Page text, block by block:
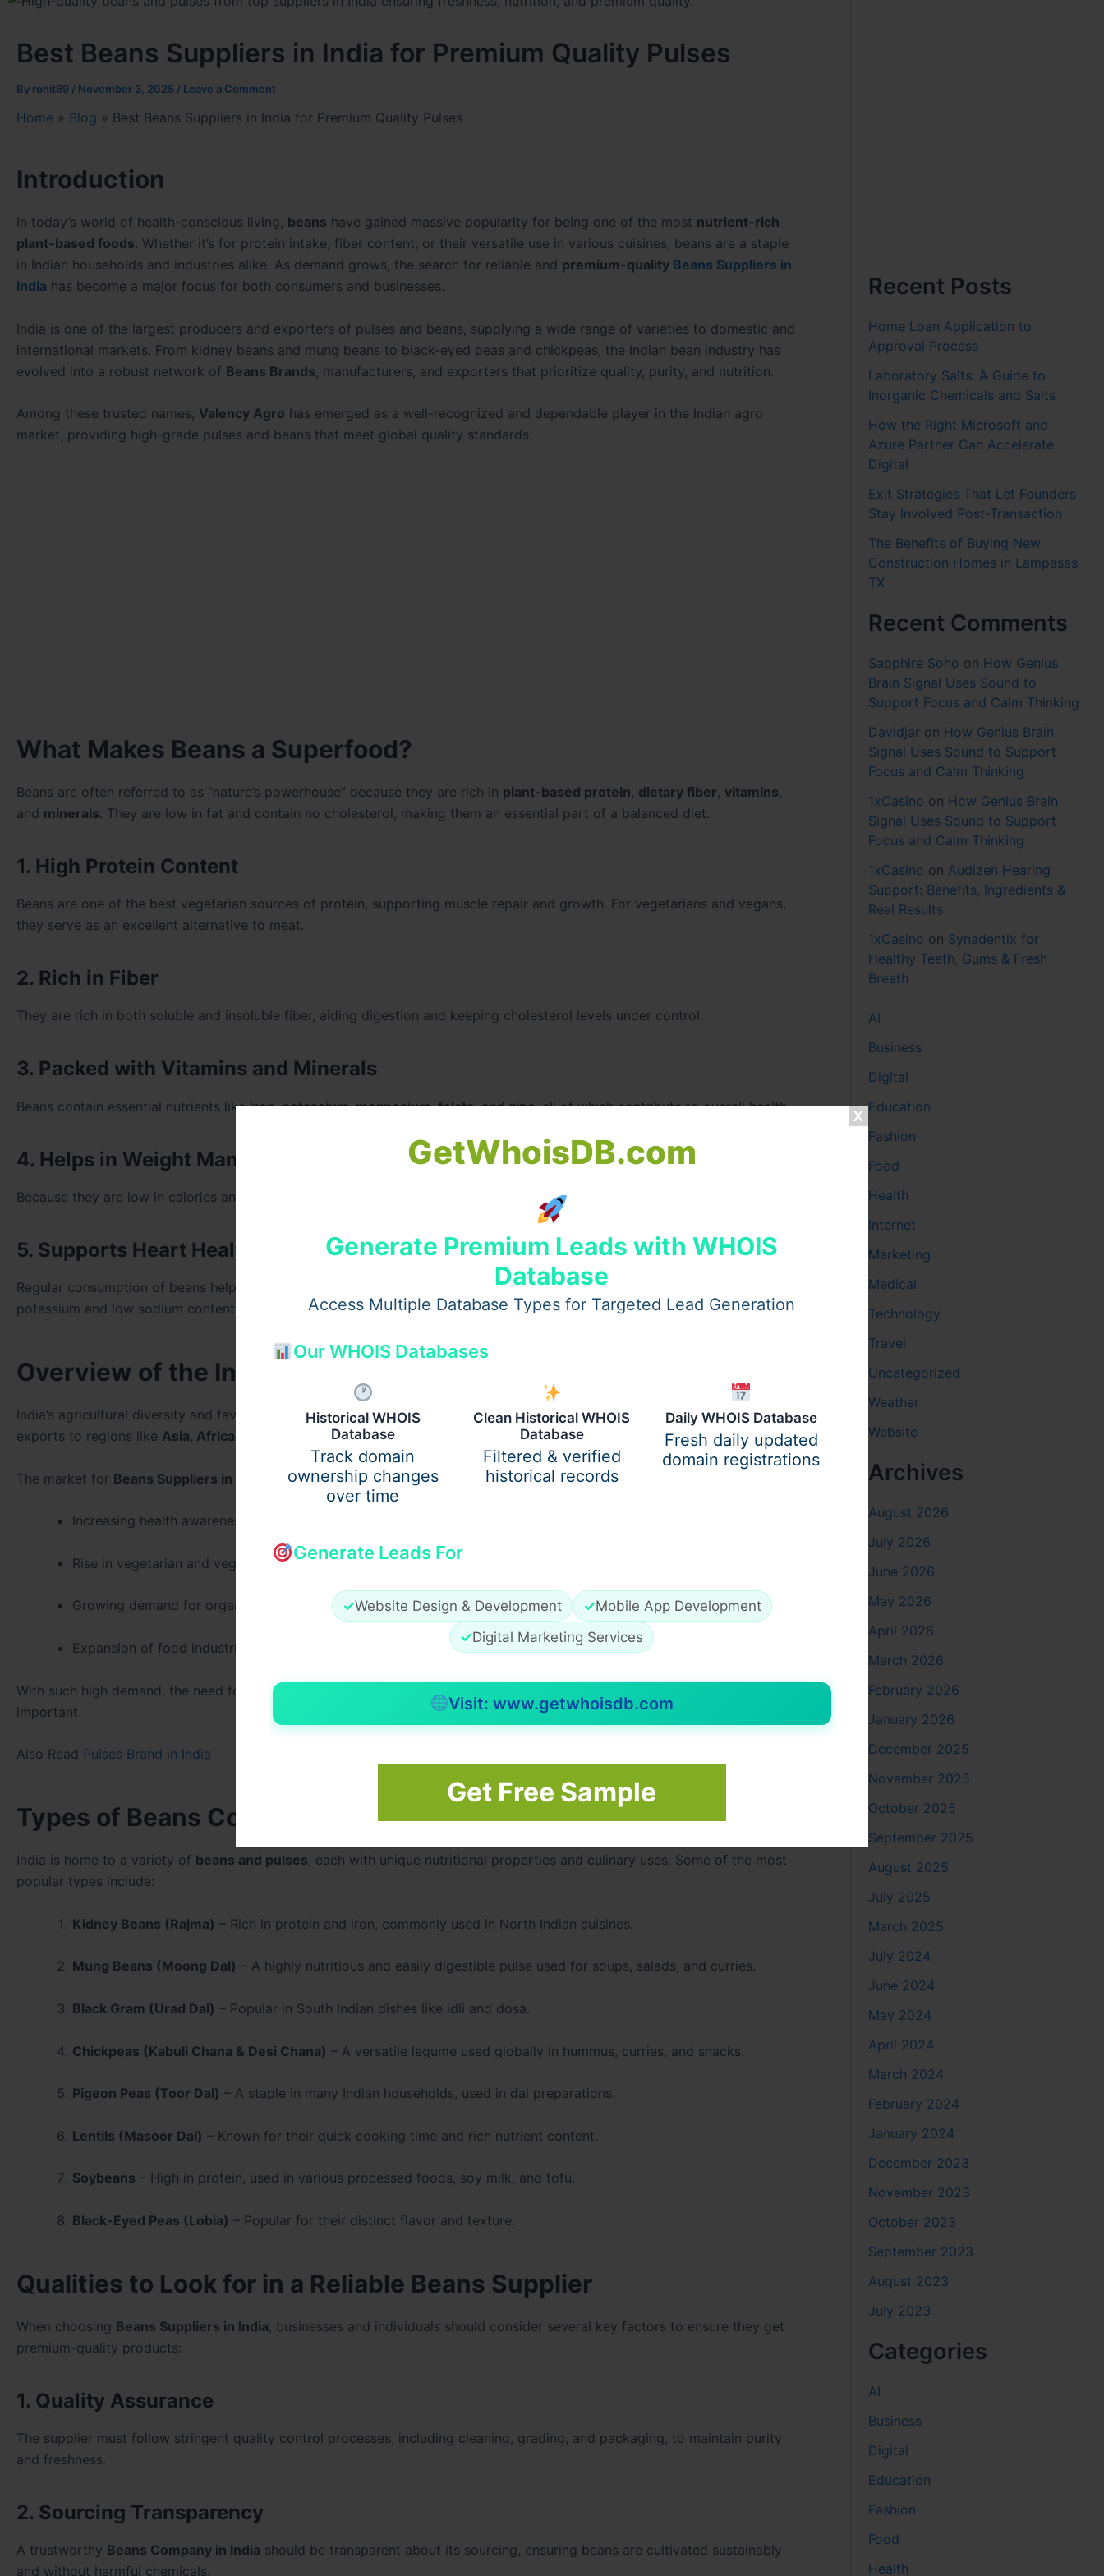
GetWhoisDB.com
Generate Premium Leads with WHOIS
Database
Access Multiple Database Types for Targeted Lead Generation
Our WHOIS Databases
Historical WHOIS
Database
Track domain
ownership changes
over time
Clean Historical WHOIS
Database
Filtered & verified
historical records
Daily WHOIS Database
Fresh daily updated
domain registrations
Generate Leads For
✓Website Design & Development ✓Mobile App Development
✓Digital Marketing Services
Visit: www.getwhoisdb.com
Get Free Sample
Best Beans Suppliers in India for Premium Quality Pulses
By rohit69 / November 3, 2025 / Leave a Comment
Home » Blog » Best Beans Suppliers in India for Premium Quality Pulses
Introduction
In today’s world of health-conscious living, beans have gained massive popularity for being one of the most nutrient-rich
plant-based foods. Whether it’s for protein intake, fiber content, or their versatile use in various cuisines, beans are a staple
in Indian households and industries alike. As demand grows, the search for reliable and premium-quality Beans Suppliers in
India has become a major focus for both consumers and businesses.
India is one of the largest producers and exporters of pulses and beans, supplying a wide range of varieties to domestic and
international markets. From kidney beans and mung beans to black-eyed peas and chickpeas, the Indian bean industry has
evolved into a robust network of Beans Brands, manufacturers, and exporters that prioritize quality, purity, and nutrition.
Among these trusted names, Valency Agro has emerged as a well-recognized and dependable player in the Indian agro
market, providing high-grade pulses and beans that meet global quality standards.
What Makes Beans a Superfood?
Beans are often referred to as “nature’s powerhouse” because they are rich in plant-based protein, dietary fiber, vitamins,
and minerals. They are low in fat and contain no cholesterol, making them an essential part of a balanced diet.
1. High Protein Content
Beans are one of the best vegetarian sources of protein, supporting muscle repair and growth. For vegetarians and vegans,
they serve as an excellent alternative to meat.
2. Rich in Fiber
They are rich in both soluble and insoluble fiber, aiding digestion and keeping cholesterol levels under control.
3. Packed with Vitamins and Minerals
Beans contain essential nutrients likeiron, potassium, magnesium, folate, and zinc, all of which contribute to overall health.
4. Helps in Weight Management
Because they are low in calories and high in fiber, beans keep you full for longer, making them ideal for weight control diets.
5. Supports Heart Health
Regular consumption of beans helps maintain blood pressure and lowers the risk of heart diseases due to their high
potassium and low sodium content.
Overview of the Indian Beans Market
India’s agricultural diversity and favorable climate make it a leading producer of various beans and pulses. The country
exports to regions like Asia, Africa, the Middle East, and Europe , catering to both wholesale and retail markets.
The market for Beans Suppliers in India has seen tremendous growth due to:
Increasing health awareness among consumers.
Rise in vegetarian and vegan lifestyles.
Growing demand for organic and chemical-free pulses.
Expansion of food industries using beans as key ingredients in processed foods and snacks.
With such high demand, the need for reliable
important.
Also Read Pulses Brand in India
Types of Beans Commonly Produced and Supplied in India
India is home to a variety of beans and pulses, each with unique nutritional properties and culinary uses. Some of the most
popular types include:
Kidney Beans (Rajma) – Rich in protein and iron, commonly used in North Indian cuisines.
Mung Beans (Moong Dal) – A highly nutritious and easily digestible pulse used for soups, salads, and curries.
Black Gram (Urad Dal) – Popular in South Indian dishes like idli and dosa.
Chickpeas (Kabuli Chana & Desi Chana) – A versatile legume used globally in hummus, curries, and snacks.
Pigeon Peas (Toor Dal) – A staple in many Indian households, used in dal preparations.
Lentils (Masoor Dal) – Known for their quick cooking time and rich nutrient content.
Soybeans – High in protein, used in various processed foods, soy milk, and tofu.
Black-Eyed Peas (Lobia) – Popular for their distinct flavor and texture.
Qualities to Look for in a Reliable Beans Supplier
When choosing Beans Suppliers in India, businesses and individuals should consider several key factors to ensure they get
premium-quality products:
1. Quality Assurance
The supplier must follow stringent quality control processes, including cleaning, grading, and packaging, to maintain purity
and freshness.
2. Sourcing Transparency
A trustworthy Beans Company in India should be transparent about its sourcing, ensuring beans are cultivated sustainably
and without harmful chemicals.
Recent Posts
Home Loan Application to
Approval Process
Laboratory Salts: A Guide to
Inorganic Chemicals and Salts
How the Right Microsoft and
Azure Partner Can Accelerate
Digital
Exit Strategies That Let Founders
Stay Involved Post-Transaction
The Benefits of Buying New
Construction Homes in Lampasas
TX
Recent Comments
Sapphire Soho on How Genius
Brain Signal Uses Sound to
Support Focus and Calm Thinking
Davidjar on How Genius Brain
Signal Uses Sound to Support
Focus and Calm Thinking
1xCasino on How Genius Brain
Signal Uses Sound to Support
Focus and Calm Thinking
1xCasino on Audizen Hearing
Support: Benefits, Ingredients &
Real Results
1xCasino on Synadentix for
Healthy Teeth, Gums & Fresh
Breath
AI
Business
Digital
Education
Fashion
Food
Health
Internet
Marketing
Medical
Technology
Travel
Uncategorized
Weather
Website
Archives
August 2026
July 2026
June 2026
May 2026
April 2026
March 2026
February 2026
January 2026
December 2025
November 2025
October 2025
September 2025
August 2025
July 2025
March 2025
July 2024
June 2024
May 2024
April 2024
March 2024
February 2024
January 2024
December 2023
November 2023
October 2023
September 2023
August 2023
July 2023
Categories
AI
Business
Digital
Education
Fashion
Food
Health